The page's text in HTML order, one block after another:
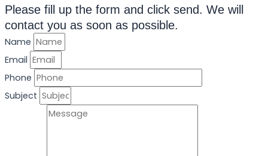
Please fill up the form and click send. We will
contact you as soon as possible.
Name
Email
Phone
Subject